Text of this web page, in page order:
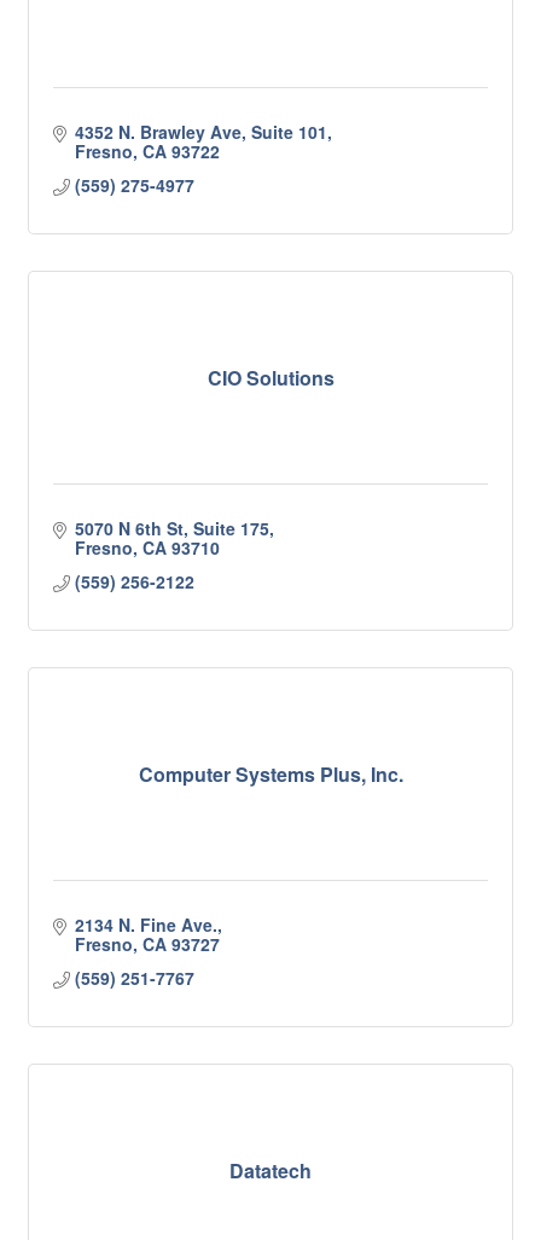
4352 N. Brawley Ave, Suite 101
Fresno CA 93722
(559) 275-4977
CIO Solutions
5070 N 6th St, Suite 175
Fresno CA 93710
(559) 256-2122
Computer Systems Plus, Inc.
2134 N. Fine Ave.
Fresno CA 93727
(559) 251-7767
Datatech